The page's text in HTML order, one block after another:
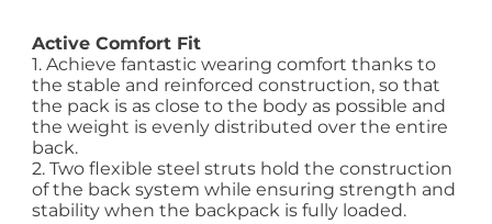
Active Comfort Fit
1. Achieve fantastic wearing comfort thanks to
the stable and reinforced construction, so that
the pack is as close to the body as possible and
the weight is evenly distributed over the entire
back.
2. Two flexible steel struts hold the construction
of the back system while ensuring strength and
stability when the backpack is fully loaded.